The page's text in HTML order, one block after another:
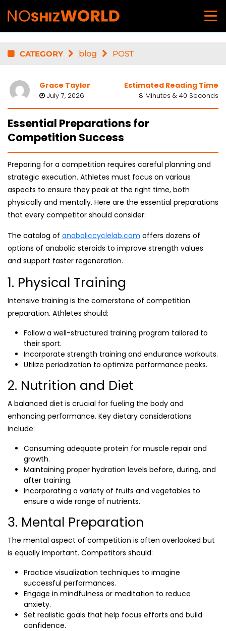
CATEGORY blog POST
Grace Taylor
July 7, 2026
Estimated Reading Time
8 Minutes & 40 Seconds
Essential Preparations for
Competition Success
Preparing for a competition requires careful planning and
strategic execution. Athletes must focus on various
aspects to ensure they peak at the right time, both
physically and mentally. Here are the essential preparations
that every competitor should consider:
The catalog of anaboliccyclelab.com offers dozens of
options of anabolic steroids to improve strength values
and support faster regeneration.
1. Physical Training
Intensive training is the cornerstone of competition
preparation. Athletes should:
Follow a well-structured training program tailored to
their sport.
Incorporate strength training and endurance workouts.
Utilize periodization to optimize performance peaks.
2. Nutrition and Diet
A balanced diet is crucial for fueling the body and
enhancing performance. Key dietary considerations
include:
Consuming adequate protein for muscle repair and
growth.
Maintaining proper hydration levels before, during, and
after training.
Incorporating a variety of fruits and vegetables to
ensure a wide range of nutrients.
3. Mental Preparation
The mental aspect of competition is often overlooked but
is equally important. Competitors should:
Practice visualization techniques to imagine
successful performances.
Engage in mindfulness or meditation to reduce
anxiety.
Set realistic goals that help focus efforts and build
confidence.